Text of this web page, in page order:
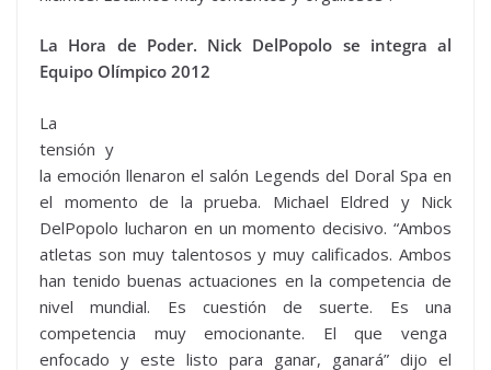
La Hora de Poder. Nick DelPopolo se integra al
Equipo Olímpico 2012
La
tensión y
la emoción llenaron el salón Legends del Doral Spa en
el momento de la prueba. Michael Eldred y Nick
DelPopolo lucharon en un momento decisivo. “Ambos
atletas son muy talentosos y muy calificados. Ambos
han tenido buenas actuaciones en la competencia de
nivel mundial. Es cuestión de suerte. Es una
competencia muy emocionante. El que venga
enfocado y este listo para ganar, ganará” dijo el